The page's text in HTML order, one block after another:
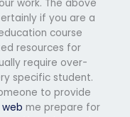
work. The above
if you are a
course
resources for
require over-
specific student.
to provide
web me prepare for